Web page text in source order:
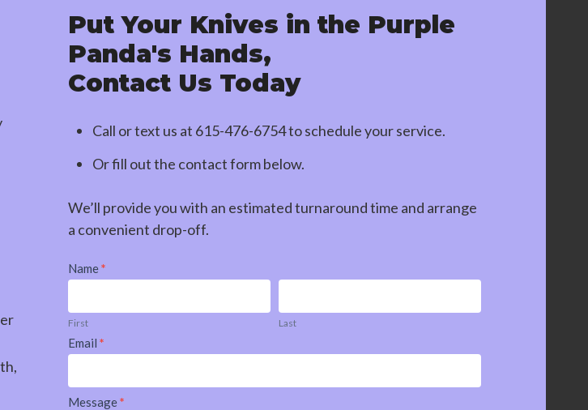
Put Your Knives in the Purple
Panda's Hands,
Contact Us Today
Call or text us at 615-476-6754to schedule your service.
Or fill out the contact form below.
We’ll provide you with an estimated turnaround time and arrange
a convenient drop-off.
Contact
Us
Name*
First Last
Email *
Message*